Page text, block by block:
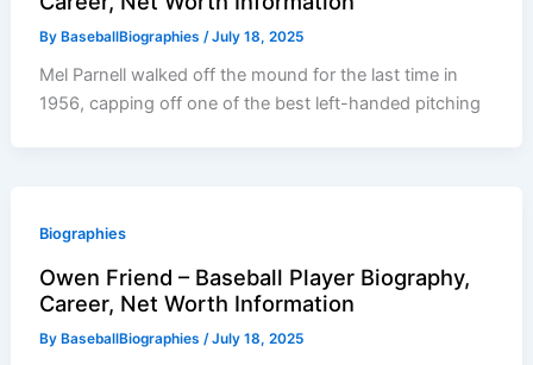
ByBaseballBiographies /July 18, 2025
Mel Parnell walked off the mound for the last time in
1956, capping off one of the best left-handed pitching
Biographies
Owen Friend – Baseball Player Biography,
Career, Net Worth Information
ByBaseballBiographies /July 18, 2025